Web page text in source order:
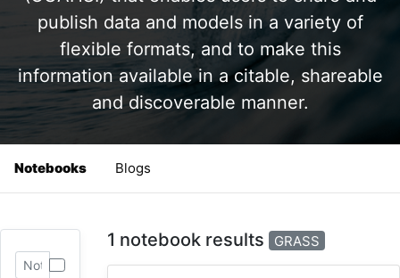
publish data and models in a variety of
flexible formats, and to make this
information available in a citable, shareable
and discoverable manner.
Notebooks Blogs
1 notebook results GRASS